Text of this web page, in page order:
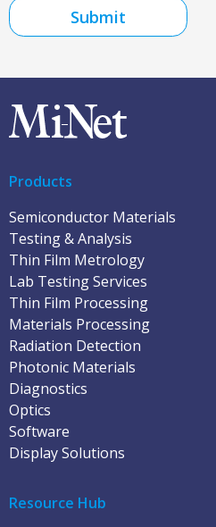
Submit
Products
Semiconductor Materials
Testing & Analysis
Thin Film Metrology
Lab Testing Services
Thin Film Processing
Materials Processing
Radiation Detection
Photonic Materials
Diagnostics
Optics
Software
Display Solutions
Resource Hub